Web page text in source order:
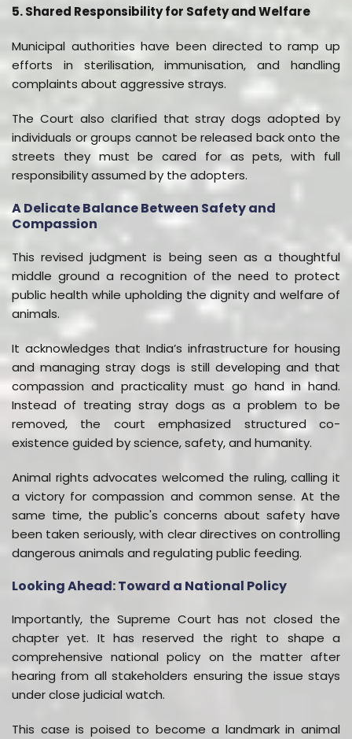
5. Shared Responsibility for Safety and Welfare
Municipal authorities have been directed to ramp up
efforts in sterilisation, immunisation, and handling
complaints about aggressive strays.
The Court also clarified that stray dogs adopted by
individuals or groups cannot be released back onto the
streets they must be cared for as pets, with full
responsibility assumed by the adopters.
A Delicate Balance Between Safety and
Compassion
This revised judgment is being seen as a thoughtful
middle ground a recognition of the need to protect
public health while upholding the dignity and welfare of
animals.
It acknowledges that India’s infrastructure for housing
and managing stray dogs is still developing and that
compassion and practicality must go hand in hand.
Instead of treating stray dogs as a problem to be
removed, the court emphasized structured co-
existence guided by science, safety, and humanity.
Animal rights advocates welcomed the ruling, calling it
a victory for compassion and common sense. At the
same time, the public's concerns about safety have
been taken seriously, with clear directives on controlling
dangerous animals and regulating public feeding.
Looking Ahead: Toward a National Policy
Importantly, the Supreme Court has not closed the
chapter yet. It has reserved the right to shape a
comprehensive national policy on the matter after
hearing from all stakeholders ensuring the issue stays
under close judicial watch.
This case is poised to become a landmark in animal